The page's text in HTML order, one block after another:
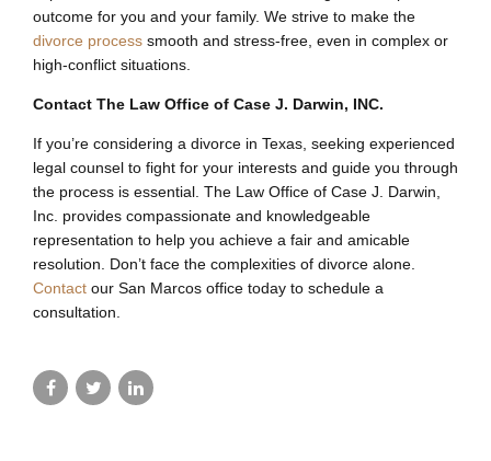
outcome for you and your family. We strive to make the
divorce process smooth and stress-free, even in complex or
high-conflict situations.
Contact The Law Office of Case J. Darwin, INC.
If you’re considering a divorce in Texas, seeking experienced
legal counsel to fight for your interests and guide you through
the process is essential. The Law Office of Case J. Darwin,
Inc. provides compassionate and knowledgeable
representation to help you achieve a fair and amicable
resolution. Don’t face the complexities of divorce alone.
Contact our San Marcos office today to schedule a
consultation.